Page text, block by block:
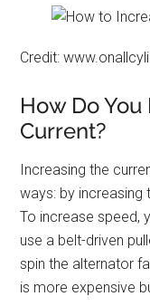
Credit:
How Do
Current?
Increasing the
ways: by increasing
To increase speed,
use a belt-driven
spin the alternator
is more expensive